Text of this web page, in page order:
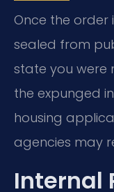
Once the order
sealed from
state you were
the expunged
housing
agencies may
Internal